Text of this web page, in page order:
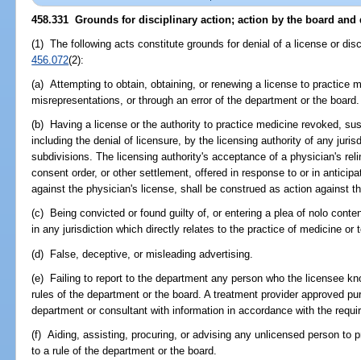
458.331 Grounds for disciplinary action; action by the board and
(1) The following acts constitute grounds for denial of a license or
456.072(2):
(a) Attempting to obtain, obtaining, or renewing a license to practice
misrepresentations, or through an error of the department or the board.
(b) Having a license or the authority to practice medicine revoked,
including the denial of licensure, by the licensing authority of any
subdivisions. The licensing authority's acceptance of a physician's
consent order, or other settlement, offered in response to or in
against the physician's license, shall be construed as action against
(c) Being convicted or found guilty of, or entering a plea of nolo
in any jurisdiction which directly relates to the practice of medicine or
(d) False, deceptive, or misleading advertising.
(e) Failing to report to the department any person who the licensee
rules of the department or the board. A treatment provider approved
department or consultant with information in accordance with the
(f) Aiding, assisting, procuring, or advising any unlicensed person to
to a rule of the department or the board.